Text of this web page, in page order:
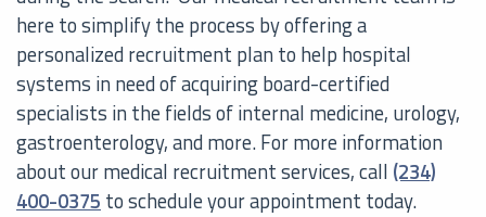
here to simplify the process by offering a
personalized recruitment plan to help hospital
systems in need of acquiring board-certified
specialists in the fields of internal medicine, urology,
gastroenterology, and more. For more information
about our medical recruitment services, call (234)
400-0375 to schedule your appointment today.